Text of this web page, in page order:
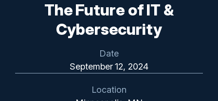
The Future of IT &
Cybersecurity
Date
September 12, 2024
Location